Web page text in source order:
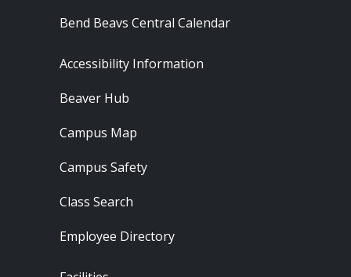
Bend Beavs Central Calendar
Footer - Resources
Accessibility Information
Beaver Hub
Campus Map
Campus Safety
Class Search
Employee Directory
Footer - Locations